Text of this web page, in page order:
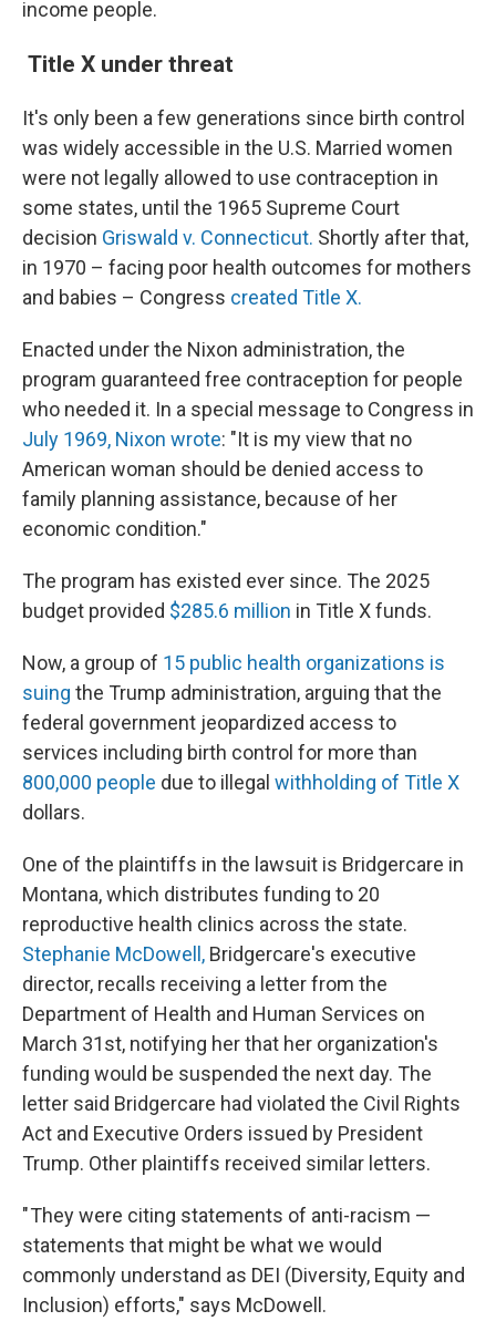
income people.
Title X under threat
It's only been a few generations since birth control
was widely accessible in the U.S. Married women
were not legally allowed to use contraception in
some states, until the 1965 Supreme Court
decision Griswald v. Connecticut. Shortly after that,
in 1970 – facing poor health outcomes for mothers
and babies – Congress created Title X.
Enacted under the Nixon administration, the
program guaranteed free contraception for people
who needed it. In a special message to Congress in
July 1969, Nixon wrote: "It is my view that no
American woman should be denied access to
family planning assistance, because of her
economic condition."
The program has existed ever since. The 2025
budget provided $285.6 million in Title X funds.
Now, a group of 15 public health organizations is
suing the Trump administration, arguing that the
federal government jeopardized access to
services including birth control for more than
800,000 people due to illegal withholding of Title X
dollars.
One of the plaintiffs in the lawsuit is Bridgercare in
Montana, which distributes funding to 20
reproductive health clinics across the state.
Stephanie McDowell, Bridgercare's executive
director, recalls receiving a letter from the
Department of Health and Human Services on
March 31st, notifying her that her organization's
funding would be suspended the next day. The
letter said Bridgercare had violated the Civil Rights
Act and Executive Orders issued by President
Trump. Other plaintiffs received similar letters.
" They were citing statements of anti-racism —
statements that might be what we would
commonly understand as DEI (Diversity, Equity and
Inclusion) efforts," says McDowell.